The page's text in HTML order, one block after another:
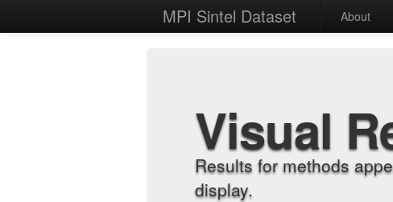
MPI Sintel Dataset About
Visual
Results for methods
display.